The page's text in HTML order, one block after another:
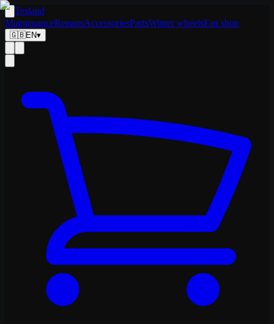
Tesland
MaintenanceRepairsAccessoriesPartsWinter wheelsFan shop
🇬🇧EN▾